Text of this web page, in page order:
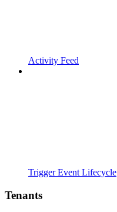
Activity Feed
Trigger Event Lifecycle
Tenants